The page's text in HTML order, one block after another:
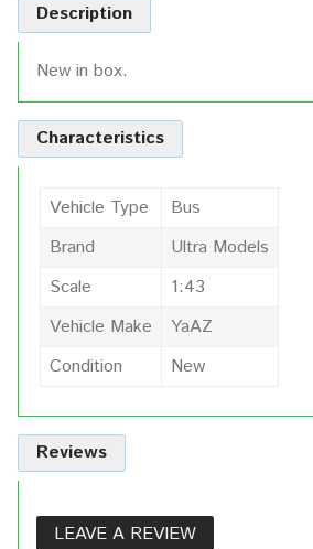
Description
New in box.
Characteristics
Vehicle Type
Bus
Brand
Ultra Models
Scale
1:43
Vehicle Make
YaAZ
Condition
New
Reviews
LEAVE A REVIEW